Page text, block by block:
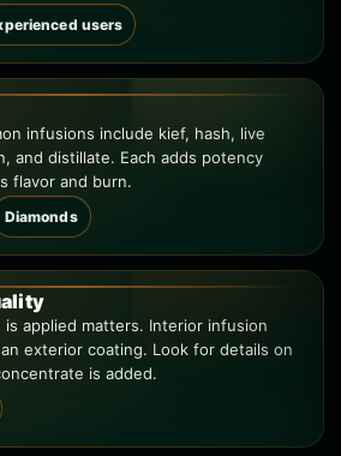
users
infusions include kief, hash, live
and distillate. Each adds potency
flavor and burn.
Diamonds
applied matters. Interior infusion
exterior coating. Look for details on
is added.